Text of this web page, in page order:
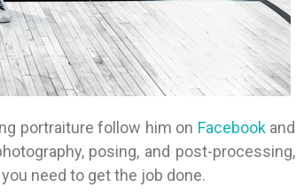
portraiture follow him on Facebookand
posing, and post-processing,
need to get the job done.